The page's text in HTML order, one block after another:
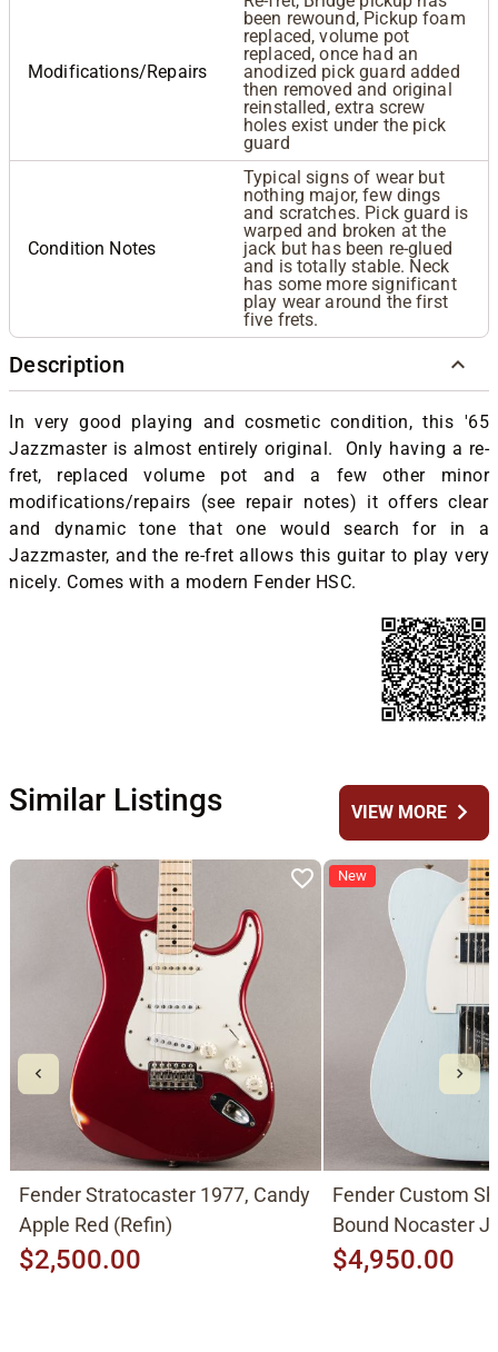
Modifications/Repairs
been rewound, Pickup foam
replaced, volume pot
replaced, once had an
anodized pick guard added
then removed and original
reinstalled, extra screw
holes exist under the pick
guard
Condition Notes
Typical signs of wear but
nothing major, few dings
and scratches. Pick guard is
warped and broken at the
jack but has been re-glued
and is totally stable. Neck
has some more significant
play wear around the first
five frets.
Description
In very good playing and cosmetic condition, this '65
Jazzmaster is almost entirely original. Only having a re-
fret, replaced volume pot and a few other minor
modifications/repairs (see repair notes) it offers clear
and dynamic tone that one would search for in a
Jazzmaster, and the re-fret allows this guitar to play very
nicely. Comes with a modern Fender HSC.
Similar Listings VIEW MOREchevron_right
Fender Stratocaster 1977, Candy
Apple Red (Refin)
$2,500.00
New
Fender Custom
Bound Nocaster
2026, Sonic Blue
$4,950.00